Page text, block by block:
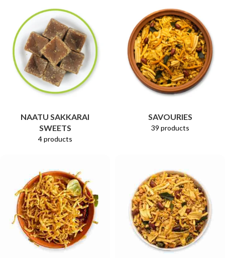
NAATU SAKKARAI
SWEETS
4 products
SAVOURIES
39 products